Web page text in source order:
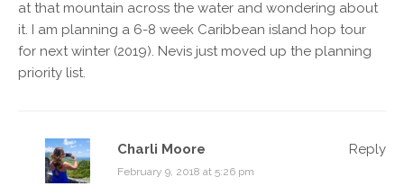
at that mountain across the water and wondering about
it. I am planning a 6-8 week Caribbean island hop tour
for next winter (2019). Nevis just moved up the planning
priority list.
Charli Moore
February 9, 2018 at 5:26 pm
Reply